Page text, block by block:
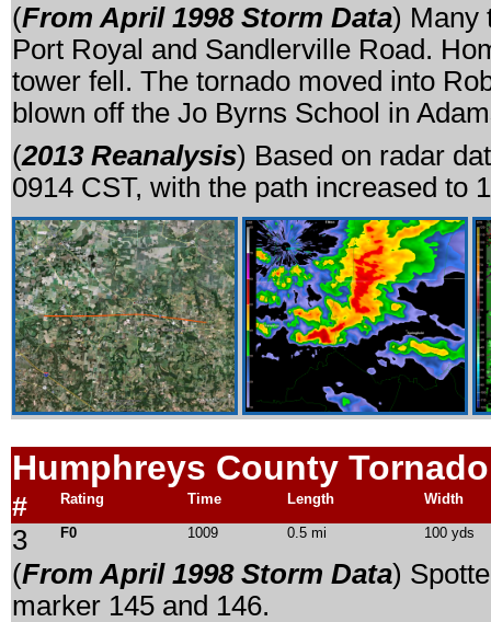
(From April 1998 Storm Data) Many
Port Royal and Sandlerville Road.
tower fell. The tornado moved into
blown off the Jo Byrns School in
(2013 Reanalysis) Based on radar
0914 CST, with the path increased to
Humphreys County Tornado
# Rating Time Length Width
3 F0 1009 0.5 mi 100 yds
(From April 1998 Storm Data)
marker 145 and 146.